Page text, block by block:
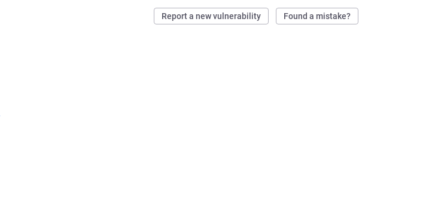
Report a new vulnerability Found a mistake?